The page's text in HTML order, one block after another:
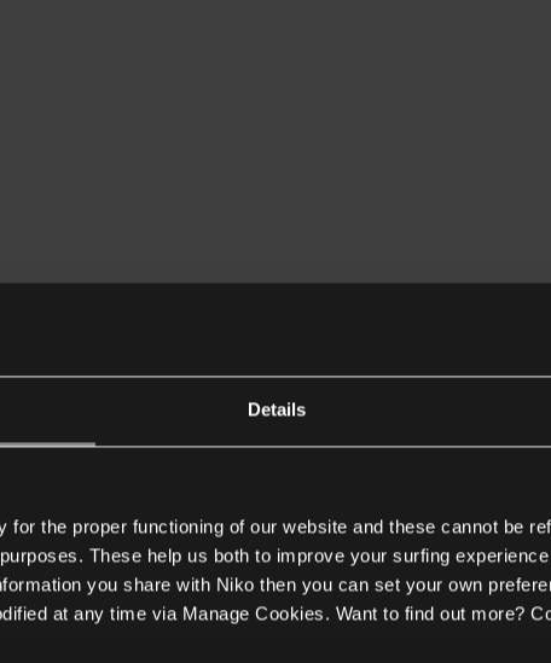
Details
for the proper functioning of our website and these cannot be
These help us both to improve your surfing
you share with Niko then you can set your own
at any time via Manage Cookies. Want to find out more?